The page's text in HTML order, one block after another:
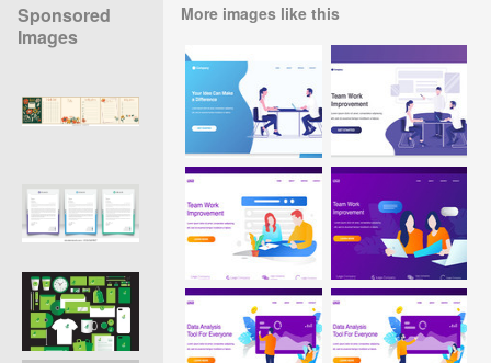
Sponsored
Images
More images like this